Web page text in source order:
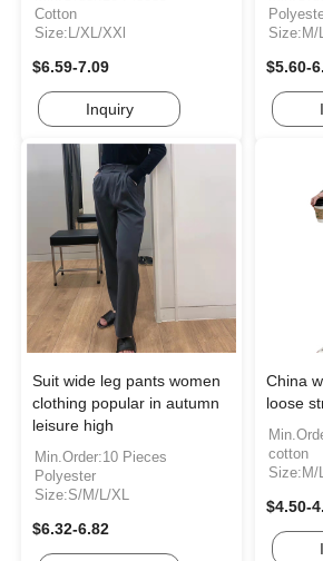
Cotton
Size:L/XL/XXl
$6.59-7.09
Inquiry
Size:M/
$5.60-
Suit wide leg pants women
clothing popular in autumn
leisure high
Min.Order:10 Pieces
Polyester
Size:S/M/L/XL
$6.32-6.82
China
loose
cotton
Size:M/
$4.50-